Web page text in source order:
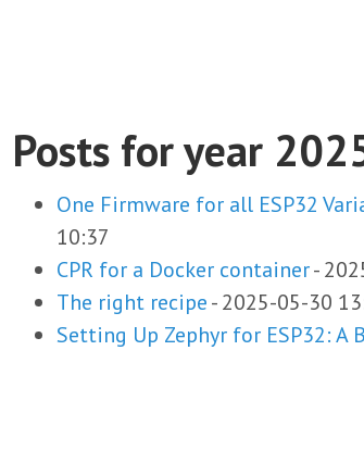
Posts for year
One Firmware for all ESP32
10:37
CPR for a Docker container-
The right recipe-2025-05-30
Setting Up Zephyr for ESP32: A